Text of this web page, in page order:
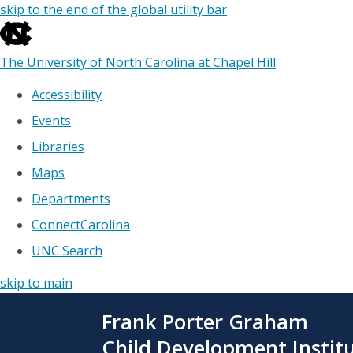
skip to the end of the global utility bar
The University of North Carolina at Chapel Hill
Accessibility
Events
Libraries
Maps
Departments
ConnectCarolina
UNC Search
skip to main
Frank Porter Graham